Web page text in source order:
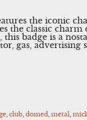
the iconic
the classic
badge is a
gas, advertising
,club ,domed ,metal ,